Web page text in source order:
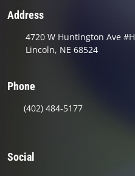
Address
4720 W Huntington Ave #H
Lincoln, NE 68524
Phone
(402) 484-5177
Social